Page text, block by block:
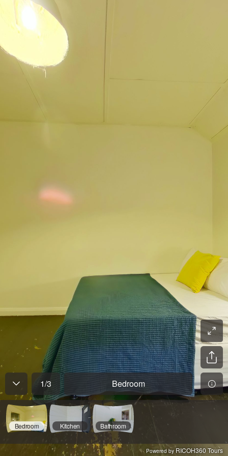
1/3 Bedroom
Bedroom Kitchen Bathroom
Powered by RICOH360 Tours